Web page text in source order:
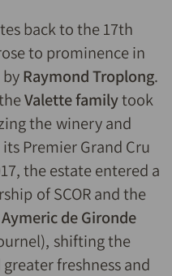
back to the 17th
to prominence in
Raymond Troplong.
Valette familytook
the winery and
Premier Grand Cru
the estate entered a
of SCOR and the
Aymeric de Gironde
shifting the
freshness and